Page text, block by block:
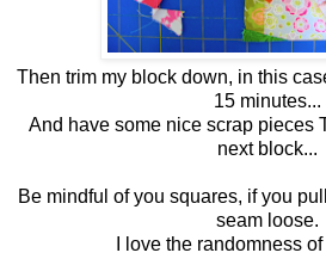
Then trim my block down, in this
15 minutes...
And have some nice scrap pieces
next block...
Be mindful of you squares, if you
seam loose.
I love the randomness